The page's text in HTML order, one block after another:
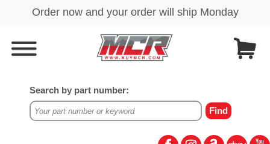
Search by part number: